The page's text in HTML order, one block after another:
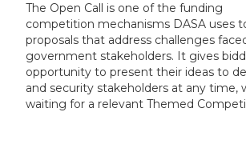
The Open Call is one of the funding
competition mechanisms DASA uses
proposals that address challenges
government stakeholders. It gives
opportunity to present their ideas to
and security stakeholders at any time,
waiting for a relevant Themed